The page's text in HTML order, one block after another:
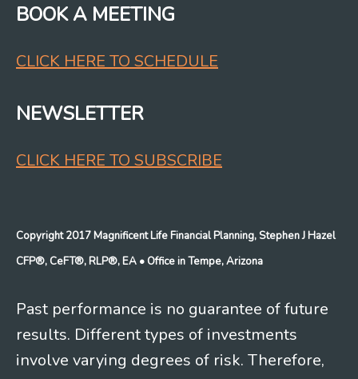
BOOK A MEETING
CLICK HERE TO SCHEDULE
NEWSLETTER
CLICK HERE TO SUBSCRIBE
Copyright 2017 Magnificent Life Financial Planning, Stephen J Hazel
CFP®, CeFT®, RLP®, EA • Office in Tempe, Arizona
Past performance is no guarantee of future
results. Different types of investments
involve varying degrees of risk. Therefore,